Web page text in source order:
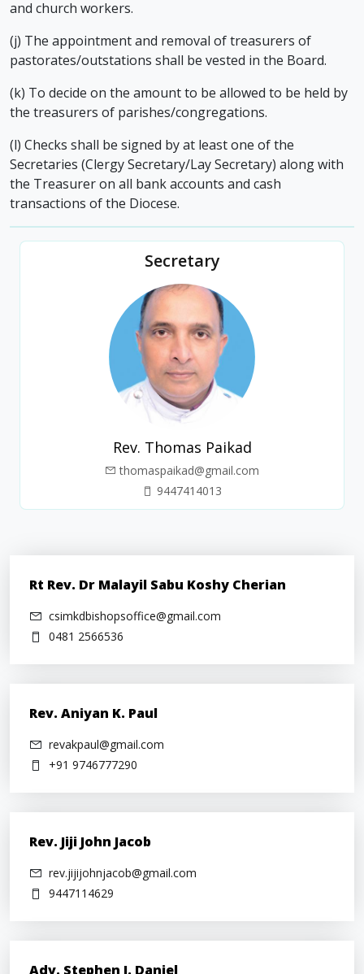
and church workers.
(j) The appointment and removal of treasurers of
pastorates/outstations shall be vested in the Board.
(k) To decide on the amount to be allowed to be held by
the treasurers of parishes/congregations.
(l) Checks shall be signed by at least one of the
Secretaries (Clergy Secretary/Lay Secretary) along with
the Treasurer on all bank accounts and cash
transactions of the Diocese.
Secretary
Rev. Thomas Paikad
thomaspaikad@gmail.com
9447414013
Rt Rev. Dr Malayil Sabu Koshy Cherian
csimkdbishopsoffice@gmail.com
0481 2566536
Rev. Aniyan K. Paul
revakpaul@gmail.com
+91 9746777290
Rev. Jiji John Jacob
rev.jijijohnjacob@gmail.com
9447114629
Adv. Stephen J. Daniel